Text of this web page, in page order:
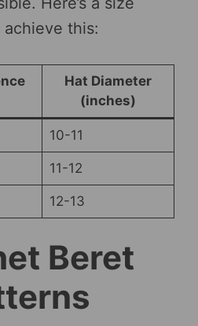
this:
Hat Diameter
(inches)
10-11
11-12
12-13
Beret